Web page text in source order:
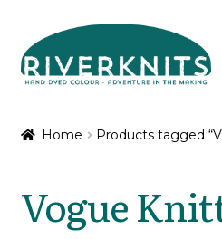
Skip
to
navigation
Skip
to
content
Home Products tagged
Vogue